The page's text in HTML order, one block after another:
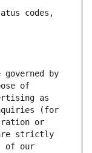
codes,
governed by
of
as
(for
or
are strictly
of our